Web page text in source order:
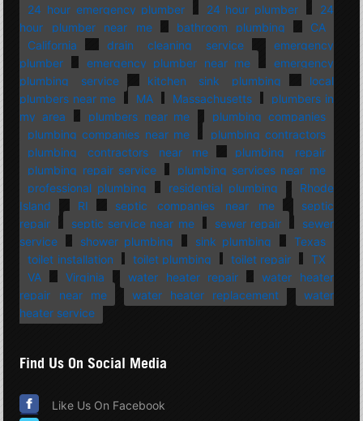
24 hour emergency plumber 24 hour plumber
24
hour plumber near me
bathroom plumbing
CA
California
drain cleaning service
emergency
plumber
emergency plumber near me
emergency
plumbing service
kitchen sink plumbing
local
plumbers near me
MA Massachusetts
plumbers in
my area
plumbers near me
plumbing companies
plumbing companies near me
plumbing contractors
plumbing contractors near me
plumbing repair
plumbing repair service
plumbing services near me
professional plumbing
residential plumbing
Rhode
Island
RI septic companies near me
septic
repair
septic service near me sewer repair
sewer
service
shower plumbing sink plumbing
Texas
toilet installation
toilet plumbing toilet repair
TX
VA
Virginia water heater repair
water heater
repair near me
water heater replacement
water
heater service
Find Us On Social Media
Like Us On Facebook